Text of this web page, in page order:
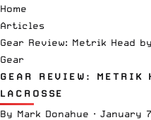
Home
Articles
Gear Review: Metrik Head
Gear
GEAR REVIEW: METRIK
LACROSSE
By Mark Donahue · January